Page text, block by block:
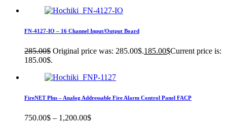
FN-4127-IO – 16 Channel Input/Output Board
285.00$ Original price was: 285.00$.185.00$Current price is:
185.00$.
FireNET Plus – Analog Addressable Fire Alarm Control Panel FACP
750.00$ – 1,200.00$